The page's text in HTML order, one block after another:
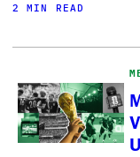
2 MIN READ